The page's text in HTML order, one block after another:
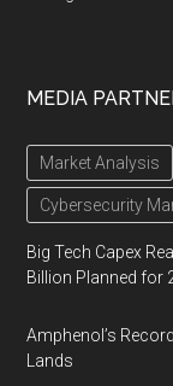
MEDIA
Market Analysis
Cybersecurity
Big Tech Capex
Billion Planned for
Amphenol’s
Lands